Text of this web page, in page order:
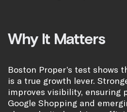
Why It Matters
Boston Proper’s test shows
is a true growth lever.
improves visibility, ensuring
Google Shopping and